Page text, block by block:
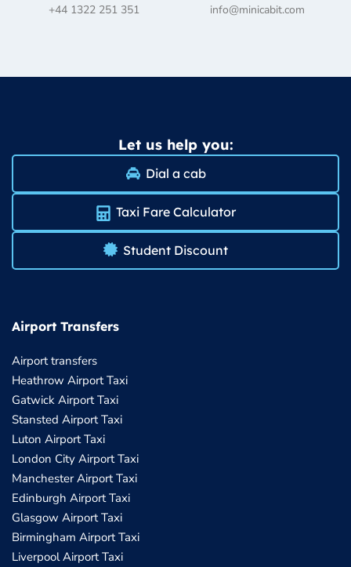
+44 1322 251 351 info@minicabit.com
Let us help you:
Dial a cab
Taxi Fare Calculator
Student Discount
Airport Transfers
Airport transfers
Heathrow Airport Taxi
Gatwick Airport Taxi
Stansted Airport Taxi
Luton Airport Taxi
London City Airport Taxi
Manchester Airport Taxi
Edinburgh Airport Taxi
Glasgow Airport Taxi
Birmingham Airport Taxi
Liverpool Airport Taxi